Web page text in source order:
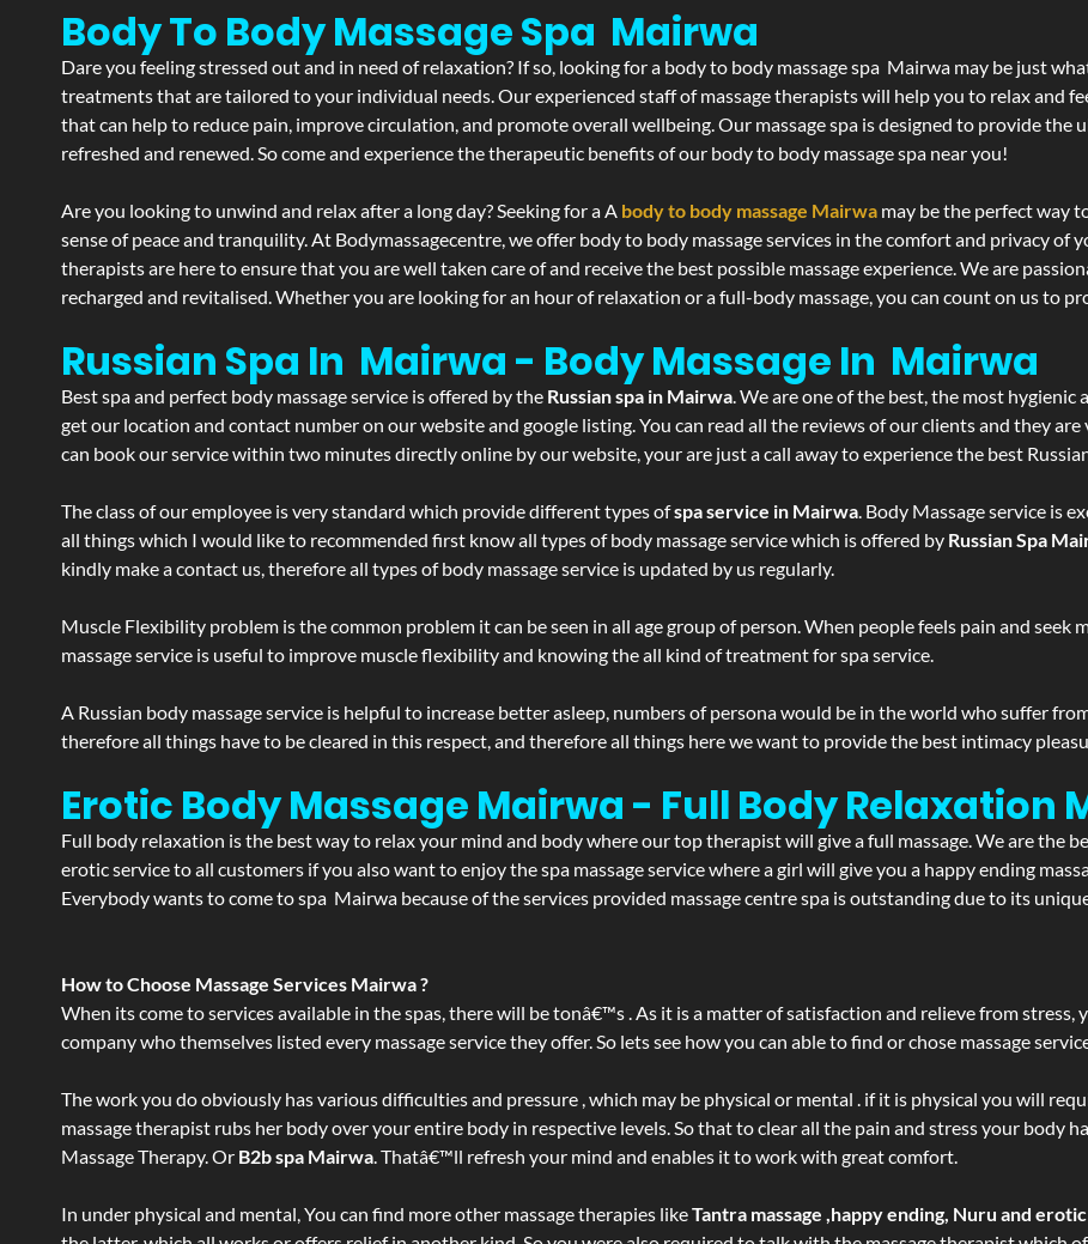
Body To Body Massage Spa Mairwa
Dare you feeling stressed out and in need of relaxation? If so, looking for a body to body massage spa Mairwa may be just
treatments that are tailored to your individual needs. Our experienced staff of massage therapists will help you to relax and
that can help to reduce pain, improve circulation, and promote overall wellbeing. Our massage spa is designed to provide the
refreshed and renewed. So come and experience the therapeutic benefits of our body to body massage spa near you!
Are you looking to unwind and relax after a long day? Seeking for a A body to body massage Mairwa may be the perfect way
sense of peace and tranquility. At Bodymassagecentre, we offer body to body massage services in the comfort and privacy of
therapists are here to ensure that you are well taken care of and receive the best possible massage experience. We are
recharged and revitalised. Whether you are looking for an hour of relaxation or a full-body massage, you can count on us to
Russian Spa In Mairwa - Body Massage In Mairwa
Best spa and perfect body massage service is offered by the Russian spa in Mairwa. We are one of the best, the most hygienic
get our location and contact number on our website and google listing. You can read all the reviews of our clients and they
can book our service within two minutes directly online by our website, your are just a call away to experience the best
The class of our employee is very standard which provide different types ofspa service in Mairwa. Body Massage service is
all things which I would like to recommended first know all types of body massage service which is offered by Russian Spa
kindly make a contact us, therefore all types of body massage service is updated by us regularly.
Muscle Flexibility problem is the common problem it can be seen in all age group of person. When people feels pain and
massage service is useful to improve muscle flexibility and knowing the all kind of treatment for spa service.
A Russian body massage service is helpful to increase better asleep, numbers of persona would be in the world who suffer
therefore all things have to be cleared in this respect, and therefore all things here we want to provide the best intimacy
Erotic Body Massage Mairwa - Full Body Relaxation
Full body relaxation is the best way to relax your mind and body where our top therapist will give a full massage. We are the
erotic service to all customers if you also want to enjoy the spa massage service where a girl will give you a happy ending
Everybody wants to come to spa Mairwa because of the services provided massage centre spa is outstanding due to its
How to Choose Massage Services Mairwa ?
When its come to services available in the spas, there will be tonâ€™s . As it is a matter of satisfaction and relieve from stress,
company who themselves listed every massage service they offer. So lets see how you can able to find or chose massage
The work you do obviously has various difficulties and pressure , which may be physical or mental . if it is physical you will
massage therapist rubs her body over your entire body in respective levels. So that to clear all the pain and stress your body
Massage Therapy. Or B2b spa Mairwa. Thatâ€™ll refresh your mind and enables it to work with great comfort.
In under physical and mental, You can find more other massage therapies likeTantra massage ,happy ending, Nuru and erotic